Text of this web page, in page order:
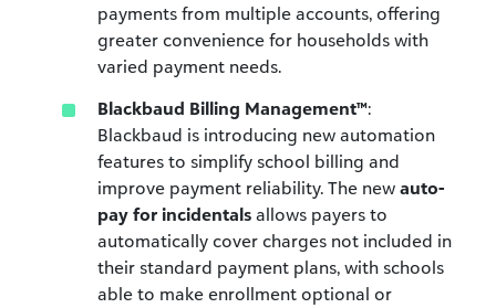
payments from multiple accounts, offering
greater convenience for households with
varied payment needs.
Blackbaud Billing Management™:
Blackbaud is introducing new automation
features to simplify school billing and
improve payment reliability. The new auto-
pay for incidentals allows payers to
automatically cover charges not included in
their standard payment plans, with schools
able to make enrollment optional or